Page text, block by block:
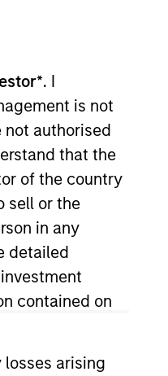
. I
is not
authorised
that the
of the country
sell or the
in any
detailed
contained on
arising